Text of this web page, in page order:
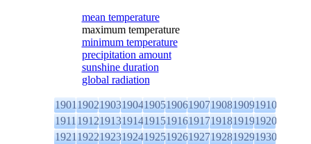
mean temperature
maximum temperature
minimum temperature
precipitation amount
sunshine duration
global radiation
1901190219031904190519061907190819091910
1911191219131914191519161917191819191920
1921192219231924192519261927192819291930